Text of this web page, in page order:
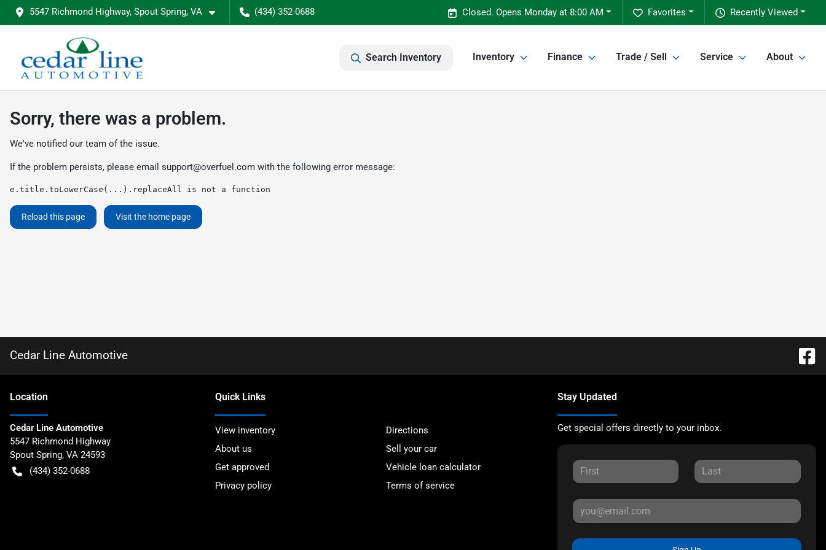
5547 Richmond Highway, Spout Spring, VA (434) 352-0688 Recently Viewed
Favorites
Closed. Opens Monday at 8:00 AM
Search Inventory Inventory Finance Trade / Sell Service About
Sorry, there was a problem.
We've notified our team of the issue.
If the problem persists, please email support@overfuel.com with the following error message:
e.title.toLowerCase(...).replaceAll is not a function
Reload this page Visit the home page
Cedar Line Automotive
Location
Cedar Line Automotive
5547 Richmond Highway
Spout Spring, VA 24593
(434) 352-0688
Quick Links
View inventory
Directions
About us
Sell your car
Get approved
Vehicle loan calculator
Privacy policy
Terms of service
Stay Updated
Get special offers directly to your inbox.